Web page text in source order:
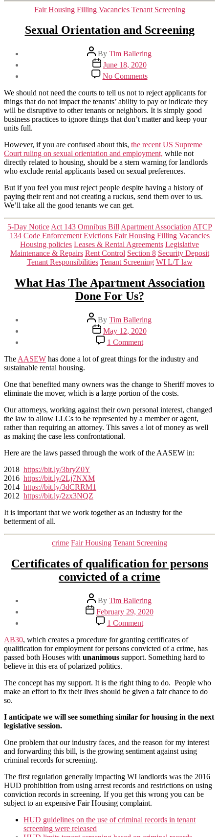
Categories
Fair Housing Filling Vacancies Tenant Screening
Sexual Orientation and Screening
Post
author
By Tim Ballering
Post
date
June 18, 2020
No Commentson
Sexual
Orientation
and
Screening
We should not need the courts to tell us not to reject applicants for
things that do not impact the tenants’ ability to pay or indicate they
will be disruptive to other tenants or neighbors. It is simply good
business practices to ignore things that don’t matter and keep your
units full.
However, if you are confused about this, the recent US Supreme
Court ruling on sexual orientation and employment, while not
directly related to housing, should be a stern warning for landlords
who exclude rental applicants based on sexual preferences.
But if you feel you must reject people despite having a history of
paying their rent and not creating a ruckus, send them over to us.
We’ll take all the good tenants we can get.
Categories
5-Day Notice Act 143 Omnibus Bill Apartment Association ATCP
134 Code Enforcement Evictions Fair Housing Filling Vacancies
Housing policies Leases & Rental Agreements Legislative
Maintenance & Repairs Rent Control Section 8 Security Deposit
Tenant Responsibilities Tenant Screening WI L/T law
What Has The Apartment Association
Done For Us?
Post
author
By Tim Ballering
Post
date
May 12, 2020
1 Commenton
What
Has
Association
Done
Us?
The AASEW has done a lot of great things for the industry and
sustainable rental housing.
One that benefited many owners was the change to Sheriff moves to
eliminate the mover, which is a large portion of the costs.
Our attorneys, working against their own personal interest, changed
the law to allow LLCs to be represented by a member or agent,
rather than requiring an attorney. This saves a lot of money as well
as making the case less confrontational.
Here are the laws passed through the work of the AASEW in:
2018 https://bit.ly/3bryZ0Y
2016 https://bit.ly/2Lj7NXM
2014 https://bit.ly/3dCRRM1
2012 https://bit.ly/2zx3NQZ
It is important that we work together as an industry for the
betterment of all.
Categories
crime Fair Housing Tenant Screening
Certificates of qualification for persons
convicted of a crime
Post
author
By Tim Ballering
Post
date
February 29, 2020
1 Commenton
Certificates
of
qualification
for
of
a
AB30, which creates a procedure for granting certificates of
qualification for employment for persons convicted of a crime, has
passed both Houses with unanimous support. Something hard to
believe in this era of polarized politics.
The concept has my support. It is the right thing to do. People who
make an effort to fix their lives should be given a fair chance to do
so.
I anticipate we will see something similar for housing in the next
legislative session.
One problem that our industry faces, and the reason for my interest
and forwarding this bill, is the growing sentiment against using
criminal records for screening.
The first regulation generally impacting WI landlords was the 2016
HUD prohibition from using arrest records and restrictions on using
conviction records in screening. If you get this wrong you can be
subject to an expensive Fair Housing complaint.
HUD guidelines on the use of criminal records in tenant
screening were released